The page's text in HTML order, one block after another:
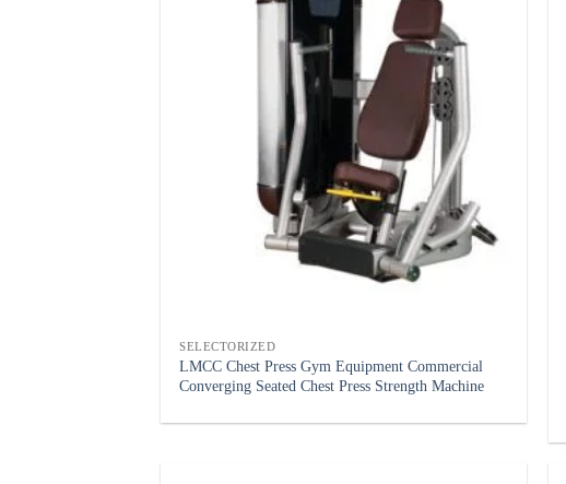
SELECTORIZED
LMCC Chest Press Gym Equipment Commercial
Converging Seated Chest Press Strength Machine